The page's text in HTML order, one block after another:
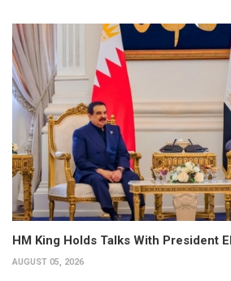
HM King Holds Talks With President
AUGUST 05, 2026